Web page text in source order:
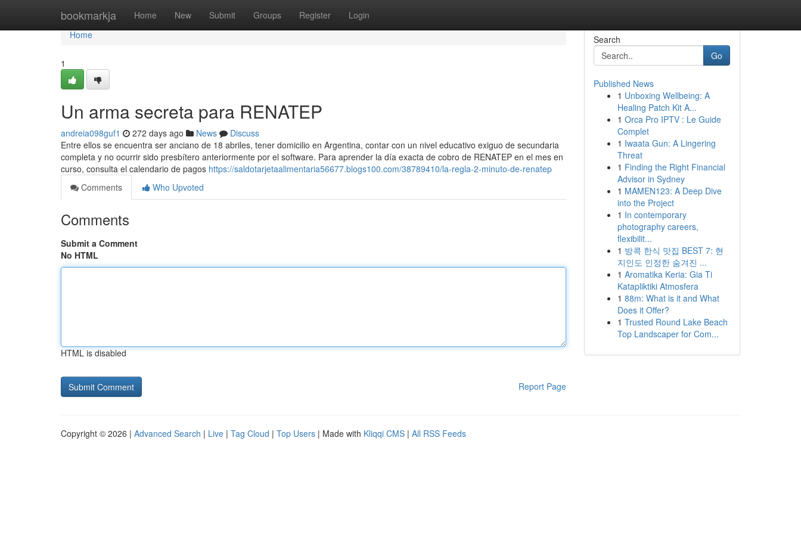
bookmarkja Home New Submit Groups Register Login
Home
Home
1
Un arma secreta para RENATEP
andreia098guf1 272 days ago News
Discuss
Entre ellos se encuentra ser anciano de 18 abriles, tener domicilio en Argentina, contar con un nivel educativo exiguo de secundaria
completa y no ocurrir sido presbítero anteriormente por el software. Para aprender la día exacta de cobro de ⁣RENATEP en el mes en
curso, consulta el calendario de ​pagos https://saldotarjetaalimentaria56677.blogs100.com/38789410/la-regla-2-minuto-de-renatep
Comments
Who Upvoted
Comments
Submit a Comment
No HTML
HTML is disabled
Report Page
Search
Go
Published News
1 Unboxing Wellbeing: A
Healing Patch Kit A...
1 Orca Pro IPTV : Le Guide
Complet
1 Iwaata Gun: A Lingering
Threat
1 Finding the Right Financial
Advisor in Sydney
1 MAMEN123: A Deep Dive
into the Project
1 In contemporary
photography careers,
flexibilit...
1 방콕 한식 맛집 BEST 7: 현
지인도 인정한 숨겨진 ...
1 Aromatika Keria: Gia Ti
Katapliktiki Atmosfera
1 88m: What is it and What
Does it Offer?
1 Trusted Round Lake Beach
Top Landscaper for Com...
Copyright © 2026 | Advanced Search | Live | Tag Cloud | Top Users | Made with Kliqqi CMS | All RSS Feeds